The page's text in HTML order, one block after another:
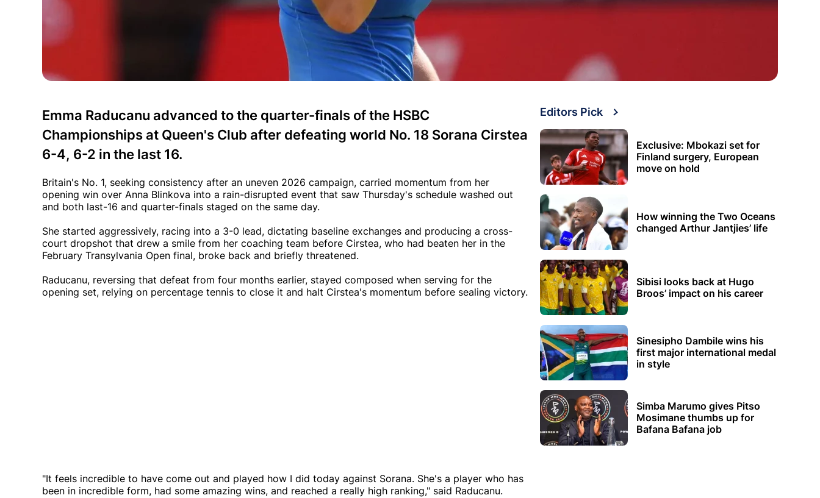
Emma Raducanu advanced to the quarter-finals of the HSBC
Championships at Queen's Club after defeating world No. 18 Sorana Cirstea
6-4, 6-2 in the last 16.
Britain's No. 1, seeking consistency after an uneven 2026 campaign, carried momentum from her
opening win over Anna Blinkova into a rain-disrupted event that saw Thursday's schedule washed out
and both last-16 and quarter-finals staged on the same day.
She started aggressively, racing into a 3-0 lead, dictating baseline exchanges and producing a cross-
court dropshot that drew a smile from her coaching team before Cirstea, who had beaten her in the
February Transylvania Open final, broke back and briefly threatened.
Raducanu, reversing that defeat from four months earlier, stayed composed when serving for the
opening set, relying on percentage tennis to close it and halt Cirstea's momentum before sealing victory.
"It feels incredible to have come out and played how I did today against Sorana. She's a player who has
been in incredible form, had some amazing wins, and reached a really high ranking," said Raducanu.
Editors Pick
Exclusive: Mbokazi set for
Finland surgery, European
move on hold
How winning the Two Oceans
changed Arthur Jantjies’ life
Sibisi looks back at Hugo
Broos’ impact on his career
Sinesipho Dambile wins his
first major international medal
in style
Simba Marumo gives Pitso
Mosimane thumbs up for
Bafana Bafana job